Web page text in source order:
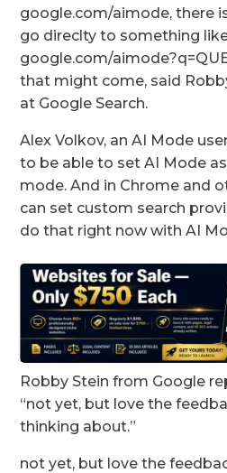
google.com/aimode, there
go direclty to something
google.com/
that might come, said
at Google Search.
Alex Volkov, an AI Mode
to be able to set AI Mode
mode. And in Chrome and
can set custom search
do that right now with AI
Robby Stein from Google
“not yet, but love the
thinking about.”
not yet, but love the